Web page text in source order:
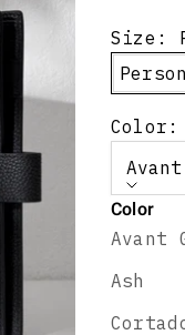
Size:
Color:
Color
Avant
Ash
Select